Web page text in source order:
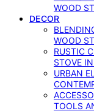
WOOD
DECOR
WOOD
RUSTIC
STOVE
URBAN
TOOLS